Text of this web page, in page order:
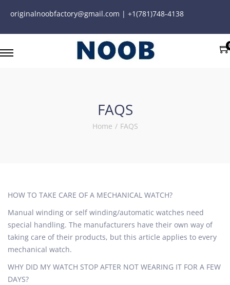
originalnoobfactory@gmail.com | +1(781)748-4138
FAQS
Home / FAQS
HOW TO TAKE CARE OF A MECHANICAL WATCH?
Manual winding or self winding/automatic watches need
special handling. The manufacturers have their own way of
taking care of their products, but this article applies to every
mechanical watch.
WHY DID MY WATCH STOP AFTER NOT WEARING IT FOR A FEW
DAYS?